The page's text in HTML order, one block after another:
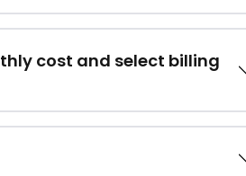
cost and select billing